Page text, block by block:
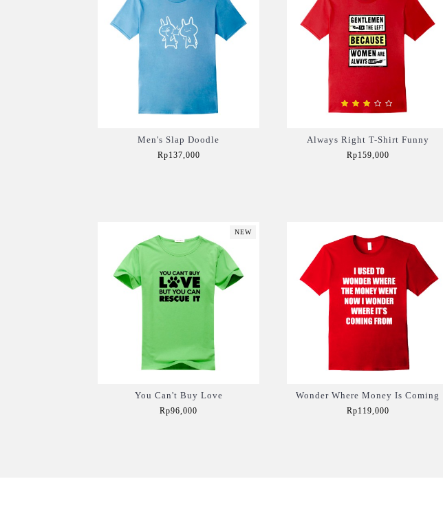
Men's Slap Doodle
Rp137,000
Always Right T-Shirt Funny
Rp159,000
NEW
You Can't Buy Love
Rp96,000
Wonder Where Money Is Coming
Rp119,000